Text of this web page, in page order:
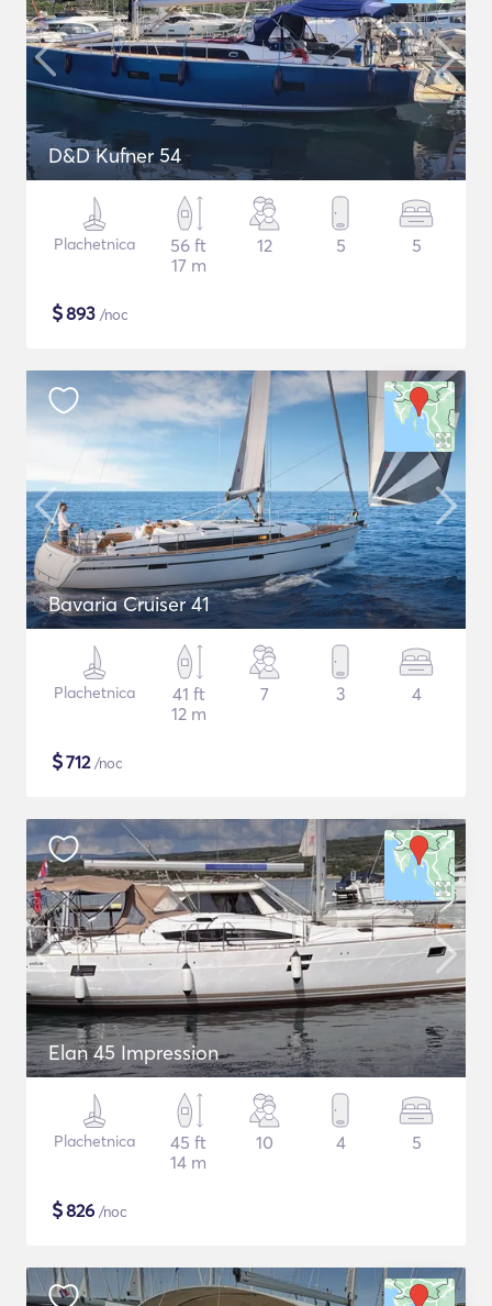
D&D Kufner 54
Plachetnica
56 ft
17 m
12 5 5
$893 /noc
Bavaria Cruiser 41
Plachetnica
41 ft
12 m
7 3 4
$712/noc
Elan 45 Impression
Plachetnica
45 ft
14 m
10 4 5
$826 /noc